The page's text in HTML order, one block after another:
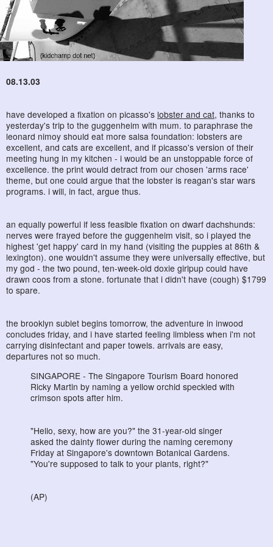
08.13.03
have developed a fixation on picasso's lobster and cat, thanks to
yesterday's trip to the guggenheim with mum. to paraphrase the
leonard nimoy should eat more salsa foundation: lobsters are
excellent, and cats are excellent, and if picasso's version of their
meeting hung in my kitchen - i would be an unstoppable force of
excellence. the print would detract from our chosen 'arms race'
theme, but one could argue that the lobster is reagan's star wars
programs. i will, in fact, argue thus.
an equally powerful if less feasible fixation on dwarf dachshunds:
nerves were frayed before the guggenheim visit, so i played the
highest 'get happy' card in my hand (visiting the puppies at 86th &
lexington). one wouldn't assume they were universally effective, but
my god - the two pound, ten-week-old doxie girlpup could have
drawn coos from a stone. fortunate that i didn't have (cough) $1799
to spare.
the brooklyn sublet begins tomorrow, the adventure in inwood
concludes friday, and i have started feeling limbless when i'm not
carrying disinfectant and paper towels. arrivals are easy,
departures not so much.
SINGAPORE - The Singapore Tourism Board honored
Ricky Martin by naming a yellow orchid speckled with
crimson spots after him.
"Hello, sexy, how are you?" the 31-year-old singer
asked the dainty flower during the naming ceremony
Friday at Singapore's downtown Botanical Gardens.
"You're supposed to talk to your plants, right?"
(AP)